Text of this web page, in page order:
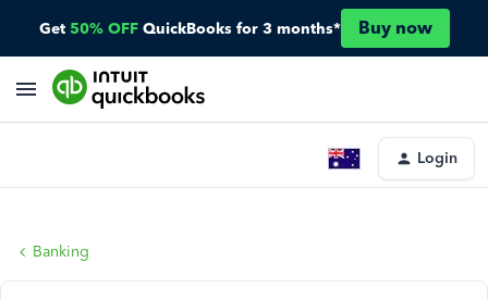
Get 50% OFF QuickBooks for 3 months* Buy now
Login
Banking